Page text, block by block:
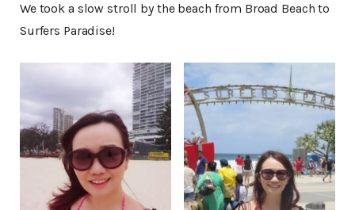
We took a slow stroll by the beach from Broad Beach to
Surfers Paradise!